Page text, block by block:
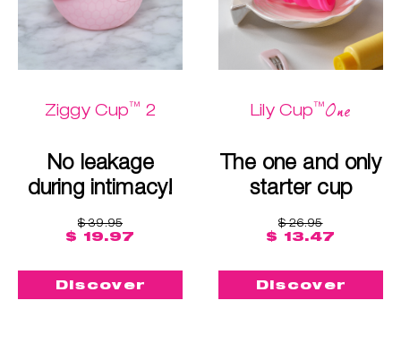
Ziggy Cup™ 2
No leakage
during intimacy!
$ 39.95
$ 19.97
Discover
Lily Cup™One
The one and only
starter cup
$ 26.95
$ 13.47
Discover